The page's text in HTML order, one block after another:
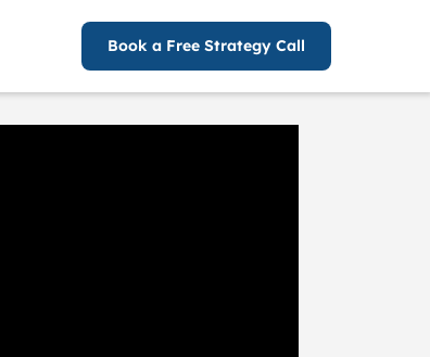
Book a Free Strategy Call